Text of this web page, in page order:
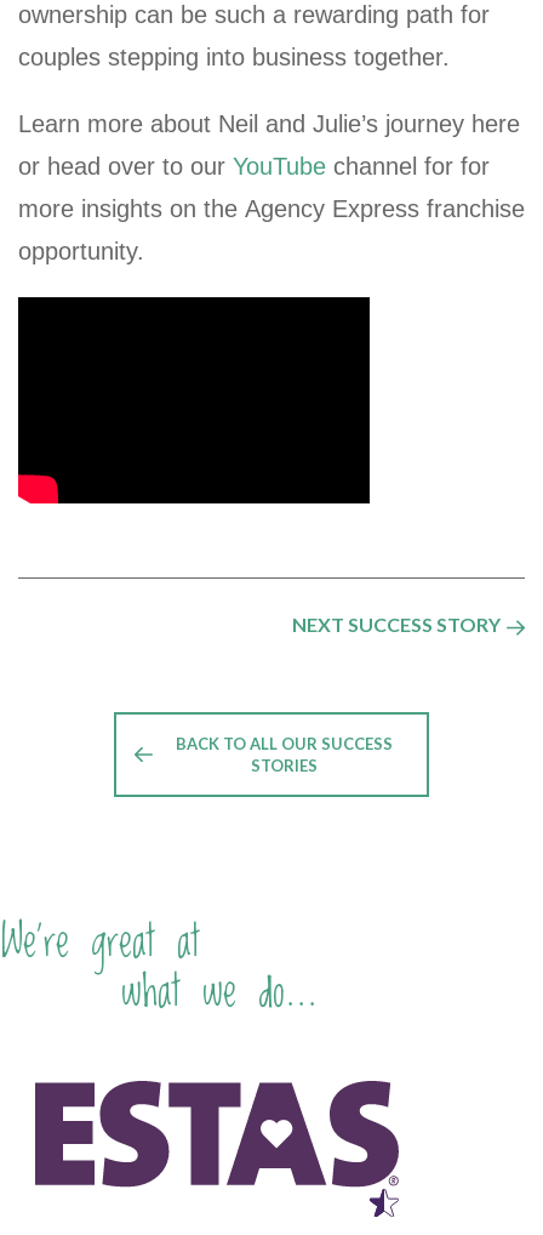
ownership can be such a rewarding path for
couples stepping into business together.
Learn more about Neil and Julie’s journey here
or head over to our YouTube channel for for
more insights on the Agency Express franchise
opportunity.
NEXT SUCCESS STORY
BACK TO ALL OUR SUCCESS
STORIES
We're great at
what we do...